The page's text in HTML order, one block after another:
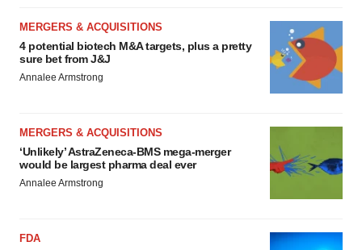
MERGERS & ACQUISITIONS
4 potential biotech M&A targets, plus a pretty
sure bet from J&J
Annalee Armstrong
MERGERS & ACQUISITIONS
‘Unlikely’ AstraZeneca-BMS mega-merger
would be largest pharma deal ever
Annalee Armstrong
FDA